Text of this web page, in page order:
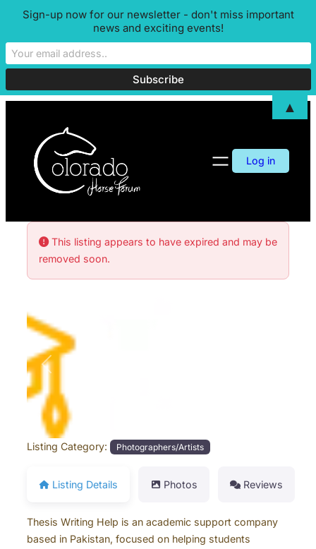
Log in
This listing appears to have expired and may be
removed soon.
Previous
Listing Category: Photographers/Artists
Listing Details Photos Reviews
Thesis Writing Help is an academic support company
based in Pakistan, focused on helping students
Sign-up now for our newsletter - don't miss important
news and exciting events!
▲